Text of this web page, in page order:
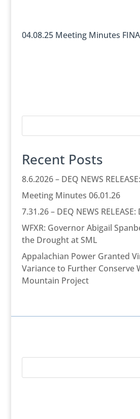
04.08.25 Meeting Minutes
Recent Posts
8.6.2026 – DEQ NEWS
Meeting Minutes 06.01.26
7.31.26 – DEQ NEWS
WFXR: Governor Abigail
the Drought at SML
Appalachian Power Granted
Variance to Further Conserve
Mountain Project